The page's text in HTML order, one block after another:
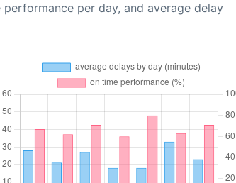
per day, and average delay